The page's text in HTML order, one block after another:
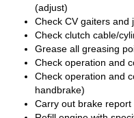
(adjust)
Check CV gaiters and
Check clutch cable/
Grease all greasing
Check operation and
Check operation and
handbrake)
Carry out brake report